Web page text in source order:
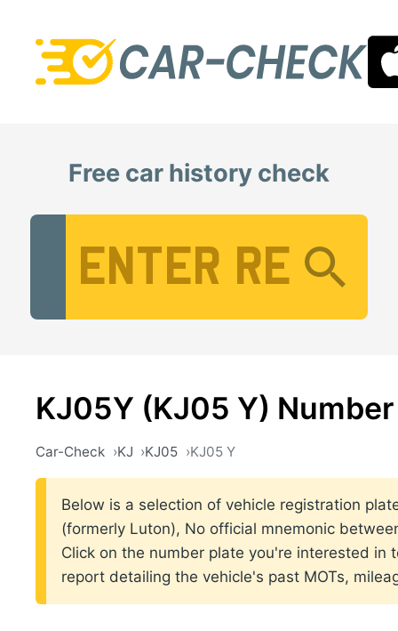
Free car history check
KJ05Y (KJ05 Y)
Car-Check KJ KJ05 KJ05 Y
Below is a selection of vehicle registration
(formerly Luton), No official mnemonic
Click on the number plate you're interested in
report detailing the vehicle's past MOTs,